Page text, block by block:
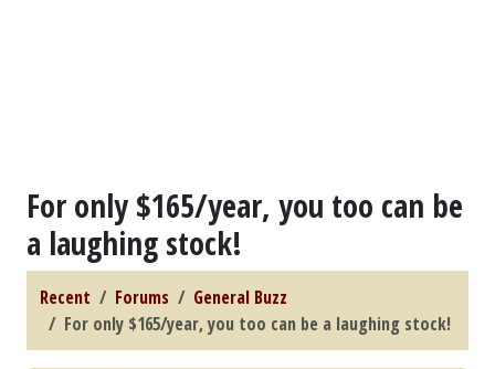
For only $165/year, you too can be
a laughing stock!
Recent Forums
General Buzz
For only $165/year, you too can be a laughing stock!